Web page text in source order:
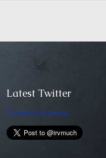
Latest Twitter
Tweets by irvmuch